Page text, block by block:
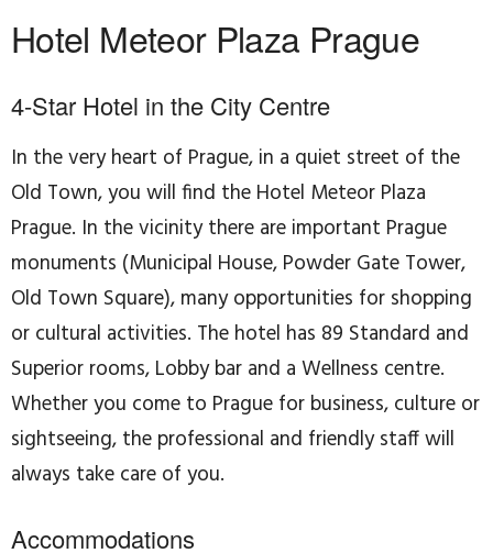
Hotel Meteor Plaza Prague
4-Star Hotel in the City Centre
In the very heart of Prague, in a quiet street of the
Old Town, you will find the Hotel Meteor Plaza
Prague. In the vicinity there are important Prague
monuments (Municipal House, Powder Gate Tower,
Old Town Square), many opportunities for shopping
or cultural activities. The hotel has 89 Standard and
Superior rooms, Lobby bar and a Wellness centre.
Whether you come to Prague for business, culture or
sightseeing, the professional and friendly staff will
always take care of you.
Accommodations